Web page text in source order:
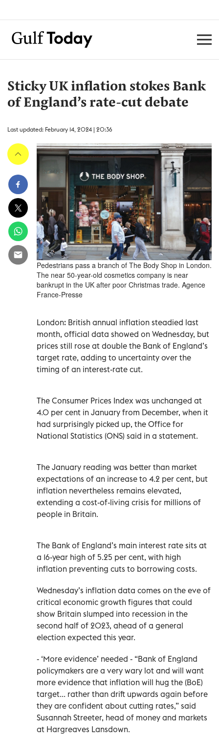
Sticky UK inflation stokes Bank
of England’s rate-cut debate
Last updated: February 14, 2024 | 20:36
Pedestrians pass a branch of The Body Shop in London.
The near 50-year-old cosmetics company is near
bankrupt in the UK after poor Christmas trade. Agence
France-Presse
London: British annual inflation steadied last
month, official data showed on Wednesday, but
prices still rose at double the Bank of England’s
target rate, adding to uncertainty over the
timing of an interest-rate cut.
The Consumer Prices Index was unchanged at
4.0 per cent in January from December, when it
had surprisingly picked up, the Office for
National Statistics (ONS) said in a statement.
The January reading was better than market
expectations of an increase to 4.2 per cent, but
inflation nevertheless remains elevated,
extending a cost-of-living crisis for millions of
people in Britain.
The Bank of England’s main interest rate sits at
a 16-year high of 5.25 per cent, with high
inflation preventing cuts to borrowing costs.
Wednesday’s inflation data comes on the eve of
critical economic growth figures that could
show Britain slumped into recession in the
second half of 2023, ahead of a general
election expected this year.
- ‘More evidence’ needed - “Bank of England
policymakers are a very wary lot and will want
more evidence that inflation will hug the (BoE)
target... rather than drift upwards again before
they are confident about cutting rates,” said
Susannah Streeter, head of money and markets
at Hargreaves Lansdown.